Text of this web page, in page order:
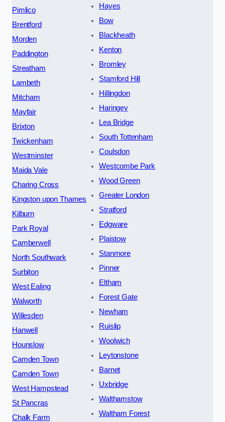
Pimlico
Brentford
Morden
Paddington
Streatham
Lambeth
Mitcham
Mayfair
Brixton
Twickenham
Westminster
Maida Vale
Charing Cross
Kingston upon Thames
Kilburn
Park Royal
Camberwell
North Southwark
Surbiton
West Ealing
Walworth
Willesden
Hanwell
Hounslow
Camden Town
Camden Town
West Hampstead
St Pancras
Chalk Farm
Hayes
Bow
Blackheath
Kenton
Bromley
Stamford Hill
Hillingdon
Haringey
Lea Bridge
South Tottenham
Coulsdon
Westcombe Park
Wood Green
Greater London
Stratford
Edgware
Plaistow
Stanmore
Pinner
Eltham
Forest Gate
Newham
Ruislip
Woolwich
Leytonstone
Barnet
Uxbridge
Walthamstow
Waltham Forest